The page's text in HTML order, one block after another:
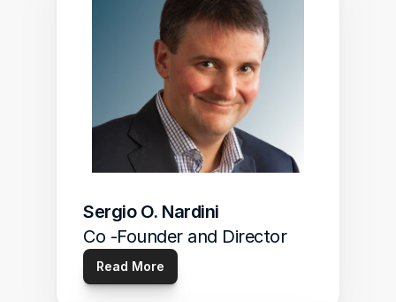
Sergio O. Nardini
Co -Founder and Director
Read More